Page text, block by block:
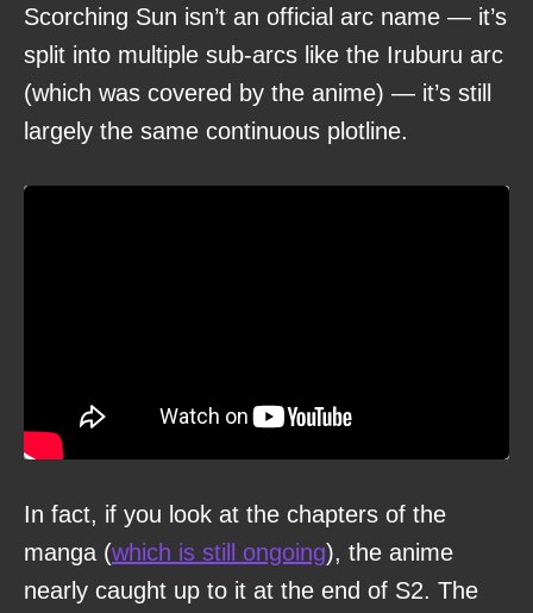
Scorching Sun isn’t an official arc name — it’s
split into multiple sub-arcs like the Iruburu arc
(which was covered by the anime) — it’s still
largely the same continuous plotline.
In fact, if you look at the chapters of the
manga (which is still ongoing), the anime
nearly caught up to it at the end of S2. The